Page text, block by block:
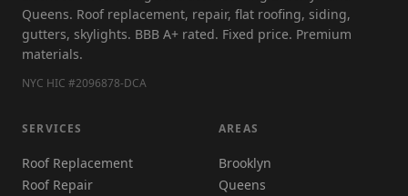
Queens. Roof replacement, repair, flat roofing, siding,
gutters, skylights. BBB A+ rated. Fixed price. Premium
materials.
NYC HIC #2096878-DCA
SERVICES
Roof Replacement
Roof Repair
AREAS
Brooklyn
Queens